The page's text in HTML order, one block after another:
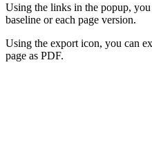
Using the links in the popup,
baseline or each page version.
Using the export icon, you can
page as PDF.